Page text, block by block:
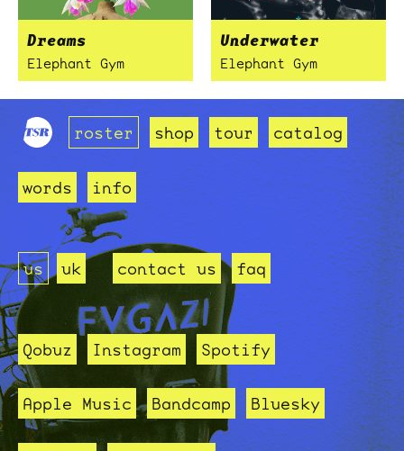
Dreams
Elephant Gym
Underwater
Elephant Gym
roster shop tour catalog
words info
us uk contact us faq
Qobuz Instagram Spotify
Apple Music Bandcamp Bluesky